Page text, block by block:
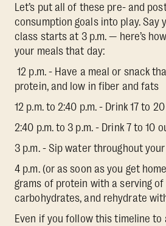
Let’s put all of these pre- and
consumption goals into play. Say
class starts at 3 p.m. — here’s
your meals that day:
12 p.m. - Have a meal or snack
protein, and low in fiber and fats
12 p.m. to 2:40 p.m. - Drink 17 to
2:40 p.m. to 3 p.m. - Drink 7 to 10
3 p.m. - Sip water throughout
4 p.m. (or as soon as you get
grams of protein with a serving of
carbohydrates, and rehydrate
Even if you follow this timeline to